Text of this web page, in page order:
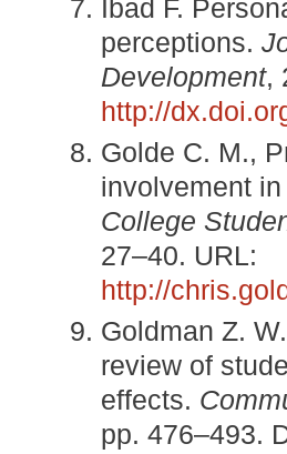
Ibad F.
perceptions.
Development,
http://
Golde C. M.,
involvement
College
27–40. URL:
http://
Goldman Z.
review of
effects.
pp. 476–493.